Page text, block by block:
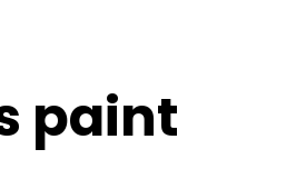
paint